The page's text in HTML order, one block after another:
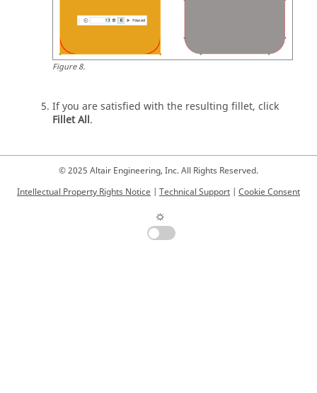
Figure8.
If you are satisfied with the resulting fillet, click
Fillet All.
© 2025 Altair Engineering, Inc. All Rights Reserved.
Intellectual Property Rights Notice | Technical Support | Cookie Consent
☼